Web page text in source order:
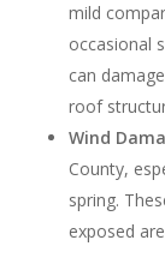
mild
occasional
can
roof
Wind
County,
spring.
exposed